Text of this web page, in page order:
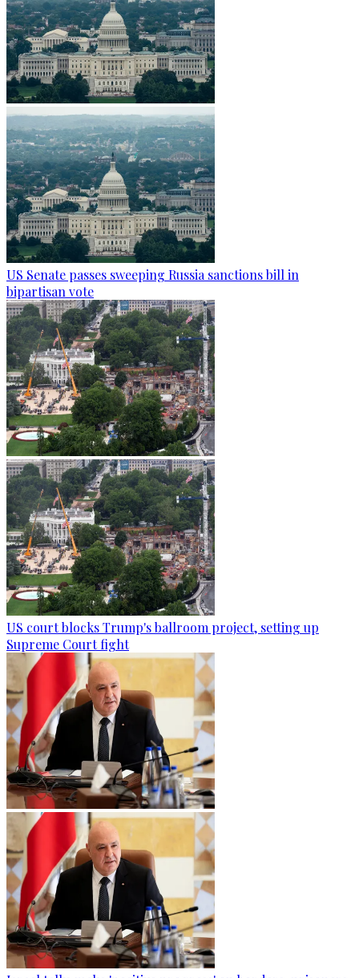
US Senate passes sweeping Russia sanctions bill in
bipartisan vote
US court blocks Trump's ballroom project, setting up
Supreme Court fight